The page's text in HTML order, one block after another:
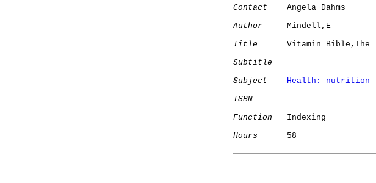
Contact
    Angela Dahms
Author
     Mindell,E
Title
      Vitamin Bible,The
Subtitle
Subject
Health: nutrition
ISBN
Function
   Indexing
Hours
      58